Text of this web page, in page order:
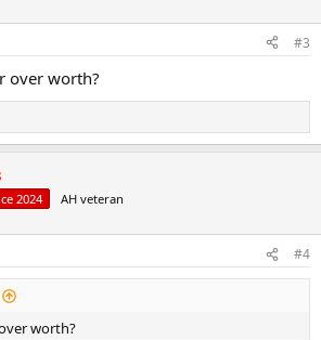
#3
over worth?
2024 AH veteran
#4
worth?